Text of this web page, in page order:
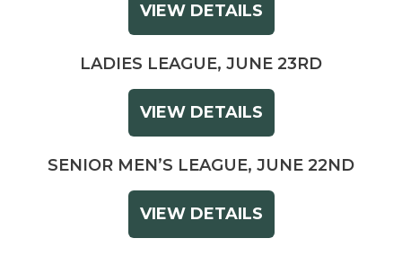
VIEW DETAILS
LADIES LEAGUE, JUNE 23RD
VIEW DETAILS
SENIOR MEN’S LEAGUE, JUNE 22ND
VIEW DETAILS